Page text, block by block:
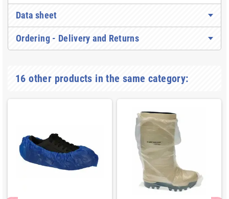
Data sheet
Ordering - Delivery and Returns
16 other products in the same category: